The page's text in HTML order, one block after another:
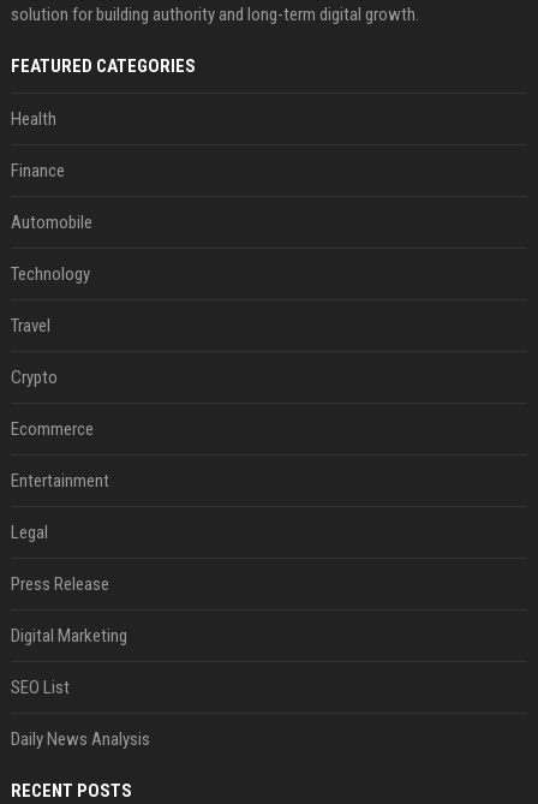
solution for building authority and long-term digital growth.
FEATURED CATEGORIES
Health
Finance
Automobile
Technology
Travel
Crypto
Ecommerce
Entertainment
Legal
Press Release
Digital Marketing
SEO List
Daily News Analysis
RECENT POSTS